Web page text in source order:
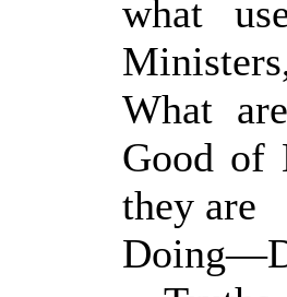
what
What
Good of
they are